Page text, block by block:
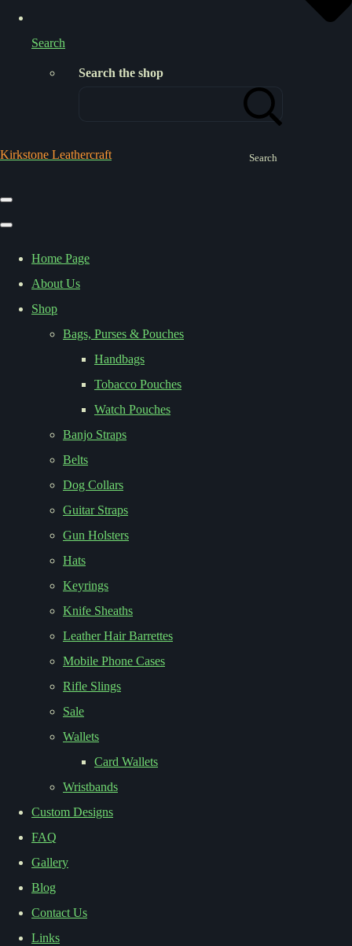
Search
Search the shop
Search
Kirkstone Leathercraft
Home Page
About Us
Shop
Bags, Purses & Pouches
Handbags
Tobacco Pouches
Watch Pouches
Banjo Straps
Belts
Dog Collars
Guitar Straps
Gun Holsters
Hats
Keyrings
Knife Sheaths
Leather Hair Barrettes
Mobile Phone Cases
Rifle Slings
Sale
Wallets
Card Wallets
Wristbands
Custom Designs
FAQ
Gallery
Blog
Contact Us
Links